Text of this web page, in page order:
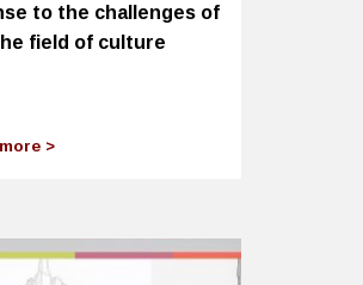
to the challenges of
field of culture
more